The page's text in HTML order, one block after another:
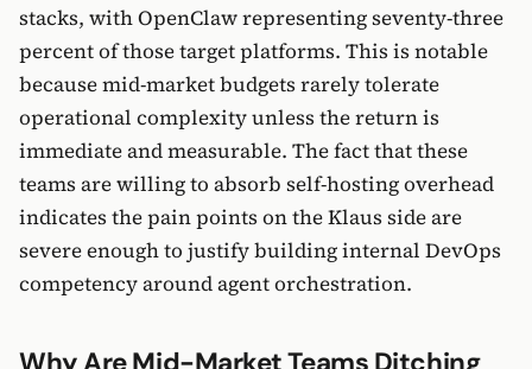
stacks, with OpenClaw representing seventy-three
percent of those target platforms. This is notable
because mid-market budgets rarely tolerate
operational complexity unless the return is
immediate and measurable. The fact that these
teams are willing to absorb self-hosting overhead
indicates the pain points on the Klaus side are
severe enough to justify building internal DevOps
competency around agent orchestration.